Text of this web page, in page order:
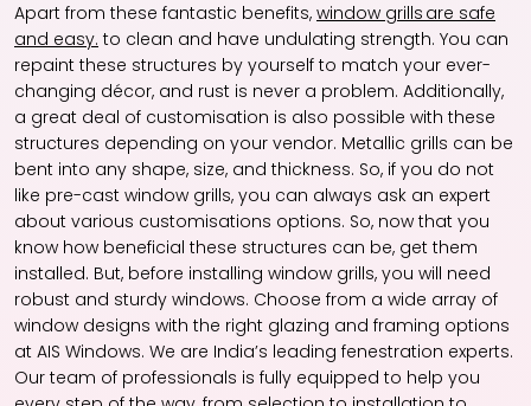
Apart from these fantastic benefits, window grills are safe
and easy. to clean and have undulating strength. You can
repaint these structures by yourself to match your ever-
changing décor, and rust is never a problem. Additionally,
a great deal of customisation is also possible with these
structures depending on your vendor. Metallic grills can be
bent into any shape, size, and thickness. So, if you do not
like pre-cast window grills, you can always ask an expert
about various customisations options. So, now that you
know how beneficial these structures can be, get them
installed. But, before installing window grills, you will need
robust and sturdy windows. Choose from a wide array of
window designs with the right glazing and framing options
at AIS Windows. We are India’s leading fenestration experts.
Our team of professionals is fully equipped to help you